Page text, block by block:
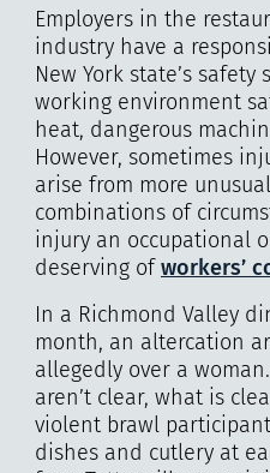
Employers in the
industry have a
New York state’s
working environment
heat, dangerous
However, sometimes
arise from more
combinations of
injury an occupational
deserving ofworkers’
In a Richmond Valley
month, an altercation
allegedly over a
aren’t clear, what is
violent brawl
dishes and cutlery at